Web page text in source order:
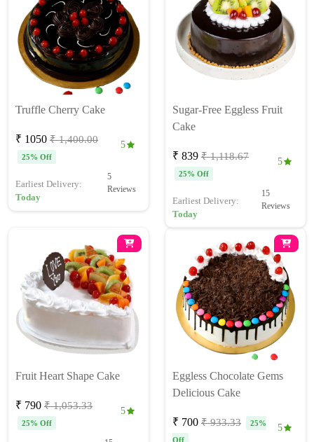
Truffle Cherry Cake
₹ 1050 ₹ 1,400.00
25% Off
5
Earliest Delivery:
Today
5
Reviews
Sugar-Free Eggless Fruit
Cake
₹ 839 ₹ 1,118.67
25% Off
5
Earliest Delivery:
Today
15
Reviews
Fruit Heart Shape Cake
₹ 790 ₹ 1,053.33
25% Off
5
Eggless Chocolate Gems
Delicious Cake
₹ 700 ₹ 933.33
25%
Off
5